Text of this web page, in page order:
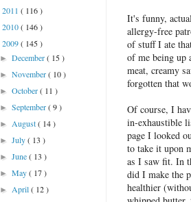
It's funny,
allergy-free
of stuff I ate
of me being
meat, creamy
forgotten that
Of course, I
in-exhaustible
page I looked
to take it upon
as I saw fit. In
did I make the
healthier
2011 ( 116 )
2010( 146 )
2009( 145 )
►December( 15 )
►November( 10 )
►October( 11 )
►September( 9 )
► August( 14 )
►July( 13 )
►June( 13 )
►May( 17 )
► April( 12 )